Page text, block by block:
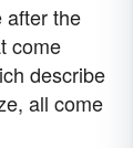
after the
come
describe
all come